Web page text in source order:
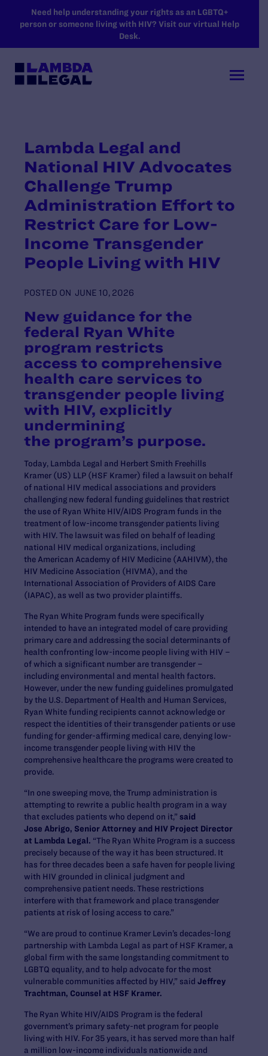
SKIP TO MAIN CONTENT
Need help understanding your rights as an LGBTQ+
person or someone living with HIV? Visit our virtual Help
Desk.
Lambda Legal and
National HIV Advocates
Challenge Trump
Administration Effort to
Restrict Care for Low-
Income Transgender
People Living with HIV
POSTED ON JUNE 10, 2026
New guidance for the
federal Ryan White
program restricts
access to comprehensive
health care services to
transgender people living
with HIV, explicitly
undermining
the program’s purpose.
Today, Lambda Legal and Herbert Smith Freehills
Kramer (US) LLP (HSF Kramer) filed a lawsuit on behalf
of national HIV medical associations and providers
challenging new federal funding guidelines that restrict
the use of Ryan White HIV/AIDS Program funds in the
treatment of low-income transgender patients living
with HIV.The lawsuit was filed on behalf of leading
national HIV medical organizations, including
the American Academy of HIV Medicine (AAHIVM), the
HIV Medicine Association (HIVMA), and the
International Association of Providers of AIDS Care
(IAPAC), as well as two provider plaintiffs.
The Ryan White Program funds were specifically
intended to have an integrated model of care providing
primary care and addressing the social determinants of
health confronting low-income people living with HIV –
of which a significant number are transgender –
including environmental and mental health factors.
However, under the new funding guidelines promulgated
by the U.S. Department of Health and Human Services,
Ryan White funding recipients cannot acknowledge or
respect the identities of their transgender patients or use
funding for gender-affirming medical care, denying low-
income transgender people living with HIV the
comprehensive healthcare the programs were created to
provide.
“In one sweeping move, the Trump administration is
attempting to rewrite a public health program in a way
that excludes patients who depend on it,” said
Jose Abrigo, Senior Attorney and HIV Project Director
at Lambda Legal. “The Ryan White Program is a success
precisely because of the way it has been structured. It
has for three decades been a safe haven for people living
with HIV grounded in clinical judgment and
comprehensive patient needs. These restrictions
interfere with that framework and place transgender
patients at risk of losing access to care.”
“We are proud to continue Kramer Levin’s decades-long
partnership with Lambda Legal as part of HSF Kramer, a
global firm with the same longstanding commitment to
LGBTQ equality, and to help advocate for the most
vulnerable communities affected by HIV,” said Jeffrey
Trachtman, Counsel at HSF Kramer.
The Ryan White HIV/AIDS Program is the federal
government’s primary safety-net program for people
living with HIV. For 35 years, it has served more than half
a million low-income individuals nationwide and